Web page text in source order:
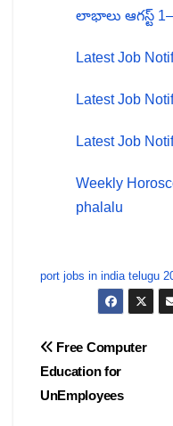
లాభాలు ఆగస్ట్
Latest Job
Latest Job
Latest Job
Weekly
phalalu
port jobs in india telugu
Post
navigation
Free Computer
Education for
UnEmployees